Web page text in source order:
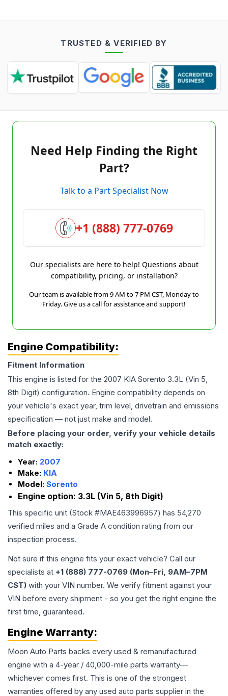
TRUSTED & VERIFIED BY
Need Help Finding the Right
Part?
Talk to a Part Specialist Now
+1 (888) 777-0769
Our specialists are here to help! Questions about
compatibility, pricing, or installation?
Our team is available from 9 AM to 7 PM CST, Monday to
Friday. Give us a call for assistance and support!
Engine Compatibility:
Fitment Information
This engine is listed for the 2007 KIA Sorento 3.3L (Vin 5,
8th Digit) configuration. Engine compatibility depends on
your vehicle's exact year, trim level, drivetrain and emissions
specification — not just make and model.
Before placing your order, verify your vehicle details
match exactly:
Year: 2007
Make: KIA
Model: Sorento
Engine option: 3.3L (Vin 5, 8th Digit)
This specific unit (Stock #MAE463996957) has 54,270
verified miles and a Grade A condition rating from our
inspection process.
Not sure if this engine fits your exact vehicle? Call our
specialists at +1 (888) 777-0769 (Mon–Fri, 9AM–7PM
CST) with your VIN number. We verify fitment against your
VIN before every shipment - so you get the right engine the
first time, guaranteed.
Engine Warranty:
Moon Auto Parts backs every used & remanufactured
engine with a 4-year / 40,000-mile parts warranty—
whichever comes first. This is one of the strongest
warranties offered by any used auto parts supplier in the